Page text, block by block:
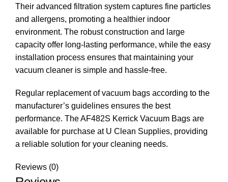
Their advanced filtration system captures fine particles
and allergens, promoting a healthier indoor
environment. The robust construction and large
capacity offer long-lasting performance, while the easy
installation process ensures that maintaining your
vacuum cleaner is simple and hassle-free.
Regular replacement of vacuum bags according to the
manufacturer’s guidelines ensures the best
performance. The AF482S Kerrick Vacuum Bags are
available for purchase at U Clean Supplies, providing
a reliable solution for your cleaning needs.
Reviews (0)